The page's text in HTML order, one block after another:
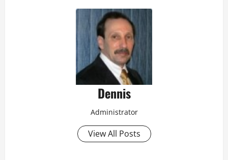
Dennis
Administrator
View All Posts